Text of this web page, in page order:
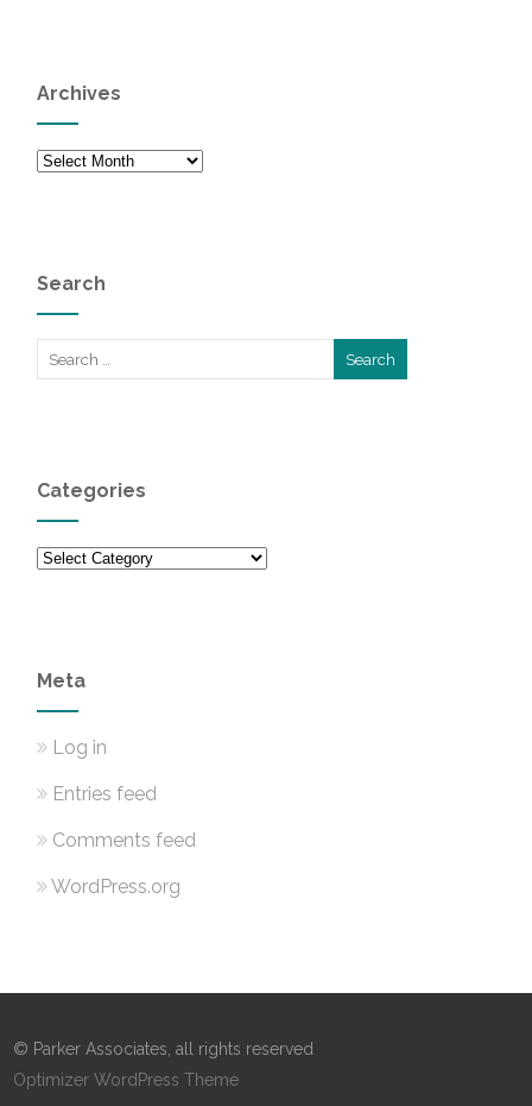
Archives
Archives
Search
Categories
Categories
Meta
Log in
Entries feed
Comments feed
WordPress.org
© Parker Associates, all rights reserved
Optimizer WordPress Theme